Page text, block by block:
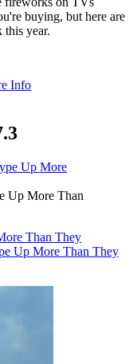
buying, but here are
this year.
Info
Up More Than
Than They
Up More Than They